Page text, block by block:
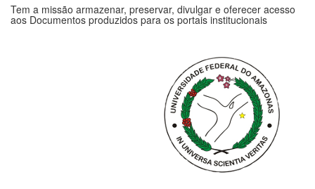
Tem a missão armazenar, preservar, divulgar e oferecer acesso
aos Documentos produzidos para os portais institucionais